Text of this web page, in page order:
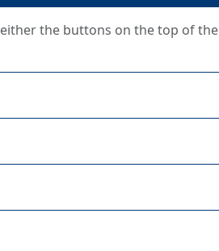
the buttons on the top of